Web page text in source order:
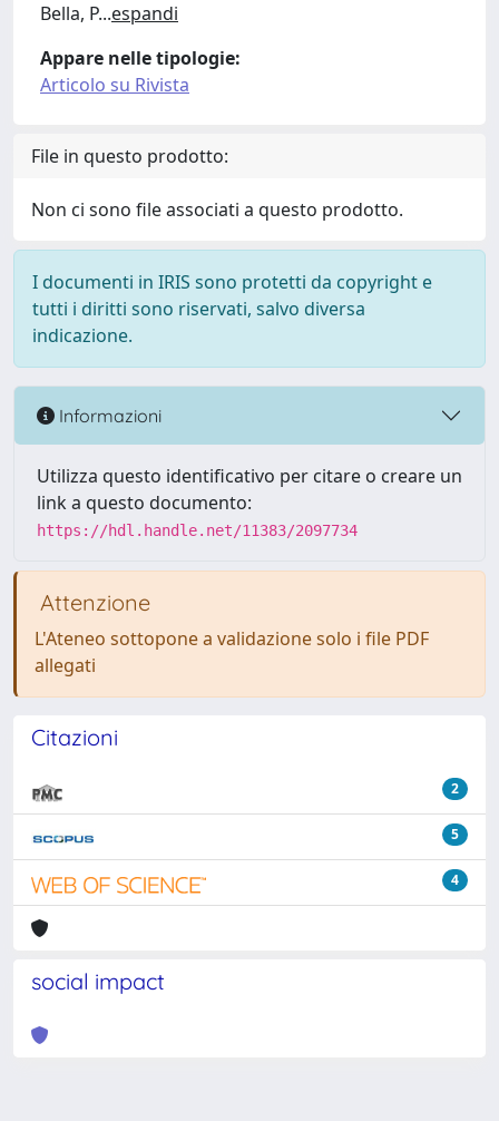
Bella, P...espandi
Appare nelle tipologie:
Articolo su Rivista
File in questo prodotto:
Non ci sono file associati a questo prodotto.
I documenti in IRIS sono protetti da copyright e
tutti i diritti sono riservati, salvo diversa
indicazione.
Informazioni
Utilizza questo identificativo per citare o creare un
link a questo documento:
https://hdl.handle.net/11383/2097734
Attenzione
L'Ateneo sottopone a validazione solo i file PDF
allegati
Citazioni
2
5
4
social impact